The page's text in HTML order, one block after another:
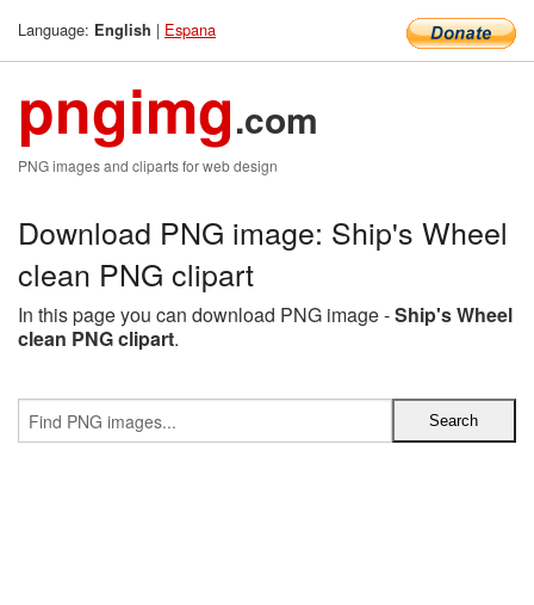
Language: English | Espana
pngimg.com
PNG images and cliparts for web design
Download PNG image: Ship's Wheel
clean PNG clipart
In this page you can download PNG image -Ship's Wheel
clean PNG clipart.